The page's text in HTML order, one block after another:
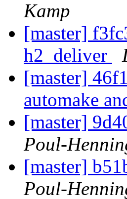
Kamp
[master]
h2_deliver
[master]
automake
[master]
Poul-
[master]
Poul-